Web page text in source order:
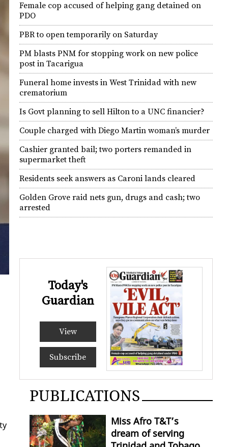
Female cop accused of helping gang detained on
PDO
PBR to open temporarily on Saturday
PM blasts PNM for stopping work on new police
post in Tacarigua
Funeral home invests in West Trinidad with new
crematorium
Is Govt planning to sell Hilton to a UNC financier?
Couple charged with Diego Martin woman’s murder
Cashier granted bail; two porters remanded in
supermarket theft
Residents seek answers as Caroni lands cleared
Golden Grove raid nets gun, drugs and cash; two
arrested
Today's
Guardian
View
Subscribe
PUBLICATIONS
Miss Afro T&T’s
dream of serving